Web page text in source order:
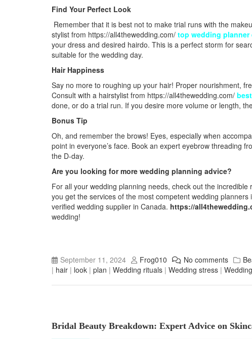
Find Your Perfect Look
Remember that it is best not to make trial runs with the
stylist from https://all4thewedding.com/ top wedding planner
your dress and desired hairdo. This is a perfect storm for
suitable for the wedding day.
Hair Happiness
Say no more to roughing up your hair! Proper nourishment,
Consult with a hairstylist from https://all4thewedding.com/
done, or do a trial run. If you desire more volume or length,
Bonus Tip
Oh, and remember the brows! Eyes, especially when
point in everyone’s face. Book an expert eyebrow threading
the D-day.
Are you looking for more wedding planning advice?
For all your wedding planning needs, check out the incredible
you get the services of the most competent wedding
verified wedding supplier in Canada. https://
wedding!
September 11, 2024 Frog010 No comments
| hair | look | plan | Wedding rituals | Wedding stress |
Bridal Beauty Breakdown: Expert Advice on